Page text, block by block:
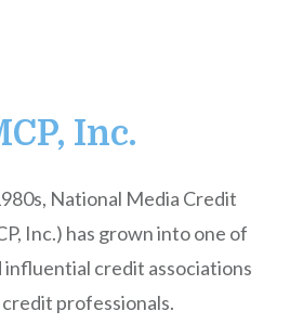
Inc.
National Media Credit
Inc.) has grown into one of
influential credit associations
professionals.